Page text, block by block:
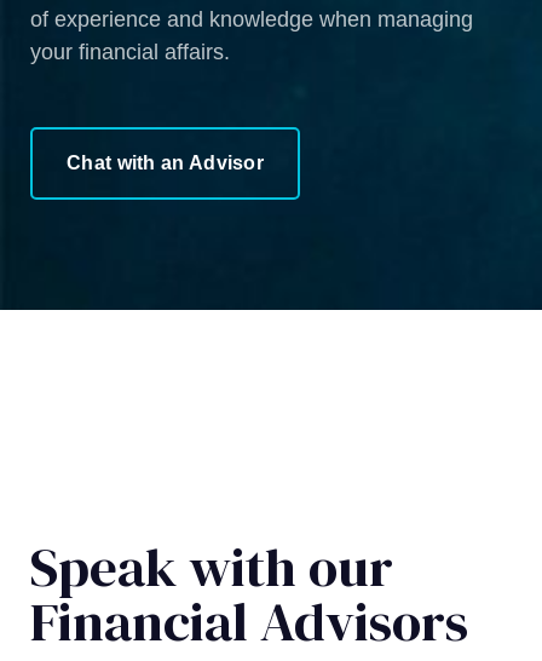
of experience and knowledge when managing
your financial affairs.
Chat with an Advisor
Speak with our
Financial Advisors